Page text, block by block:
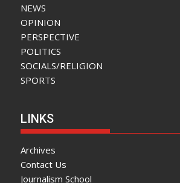
NEWS
OPINION
PERSPECTIVE
POLITICS
SOCIALS/RELIGION
SPORTS
LINKS
Archives
Contact Us
Journalism School